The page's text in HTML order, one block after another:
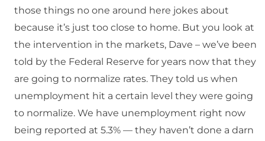
those things no one around here jokes about
because it’s just too close to home. But you look at
the intervention in the markets, Dave – we’ve been
told by the Federal Reserve for years now that they
are going to normalize rates. They told us when
unemployment hit a certain level they were going
to normalize. We have unemployment right now
being reported at 5.3% — they haven’t done a darn